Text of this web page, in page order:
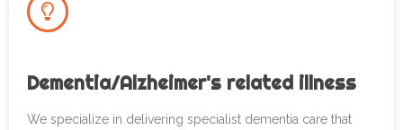
Dementia/Alzheimer's related illness
We specialize in delivering specialist dementia care that